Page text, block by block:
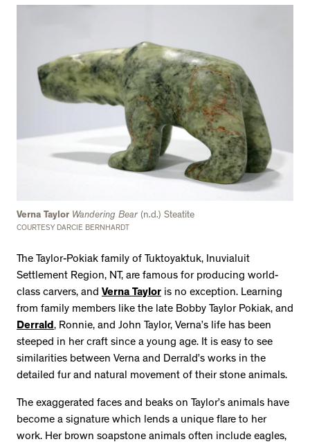
Verna Taylor Wandering Bear (n.d.) Steatite
COURTESY DARCIE BERNHARDT
The Taylor-Pokiak family of Tuktoyaktuk, Inuvialuit
Settlement Region, NT, are famous for producing world-
class carvers, and Verna Taylor is no exception. Learning
from family members like the late Bobby Taylor Pokiak, and
Derrald, Ronnie, and John Taylor, Verna’s life has been
steeped in her craft since a young age. It is easy to see
similarities between Verna and Derrald’s works in the
detailed fur and natural movement of their stone animals.
The exaggerated faces and beaks on Taylor’s animals have
become a signature which lends a unique flare to her
work. Her brown soapstone animals often include eagles,